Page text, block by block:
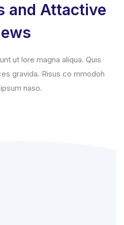
and Attactive
ut lore magna aliqua. Quis
gravida. Risus co mmodoh
naso.